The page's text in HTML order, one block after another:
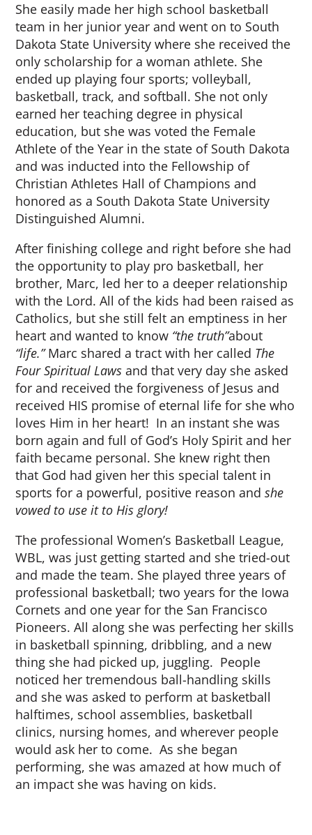
She easily made her high school basketball
team in her junior year and went on to South
Dakota State University where she received the
only scholarship for a woman athlete. She
ended up playing four sports; volleyball,
basketball, track, and softball. She not only
earned her teaching degree in physical
education, but she was voted the Female
Athlete of the Year in the state of South Dakota
and was inducted into the Fellowship of
Christian Athletes Hall of Champions and
honored as a South Dakota State University
Distinguished Alumni.
After finishing college and right before she had
the opportunity to play pro basketball, her
brother, Marc, led her to a deeper relationship
with the Lord. All of the kids had been raised as
Catholics, but she still felt an emptiness in her
heart and wanted to know “the truth”about
“life.”Marc shared a tract with her called The
Four Spiritual Lawsand that very day she asked
for and received the forgiveness of Jesus and
received HIS promise of eternal life for she who
loves Him in her heart! In an instant she was
born again and full of God’s Holy Spirit and her
faith became personal. She knew right then
that God had given her this special talent in
sports for a powerful, positive reason andshe
vowed to use it to His glory!
The professional Women’s Basketball League,
WBL, was just getting started and she tried-out
and made the team. She played three years of
professional basketball; two years for the Iowa
Cornets and one year for the San Francisco
Pioneers. All along she was perfecting her skills
in basketball spinning, dribbling, and a new
thing she had picked up, juggling. People
noticed her tremendous ball-handling skills
and she was asked to perform at basketball
halftimes, school assemblies, basketball
clinics, nursing homes, and wherever people
would ask her to come. As she began
performing, she was amazed at how much of
an impact she was having on kids.